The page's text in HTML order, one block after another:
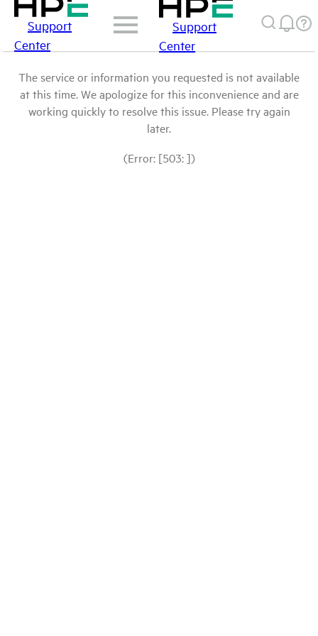
Support
Center
Support
Center
The service or information you requested is not available
at this time. We apologize for this inconvenience and are
working quickly to resolve this issue. Please try again
later.
(Error: [503: ])